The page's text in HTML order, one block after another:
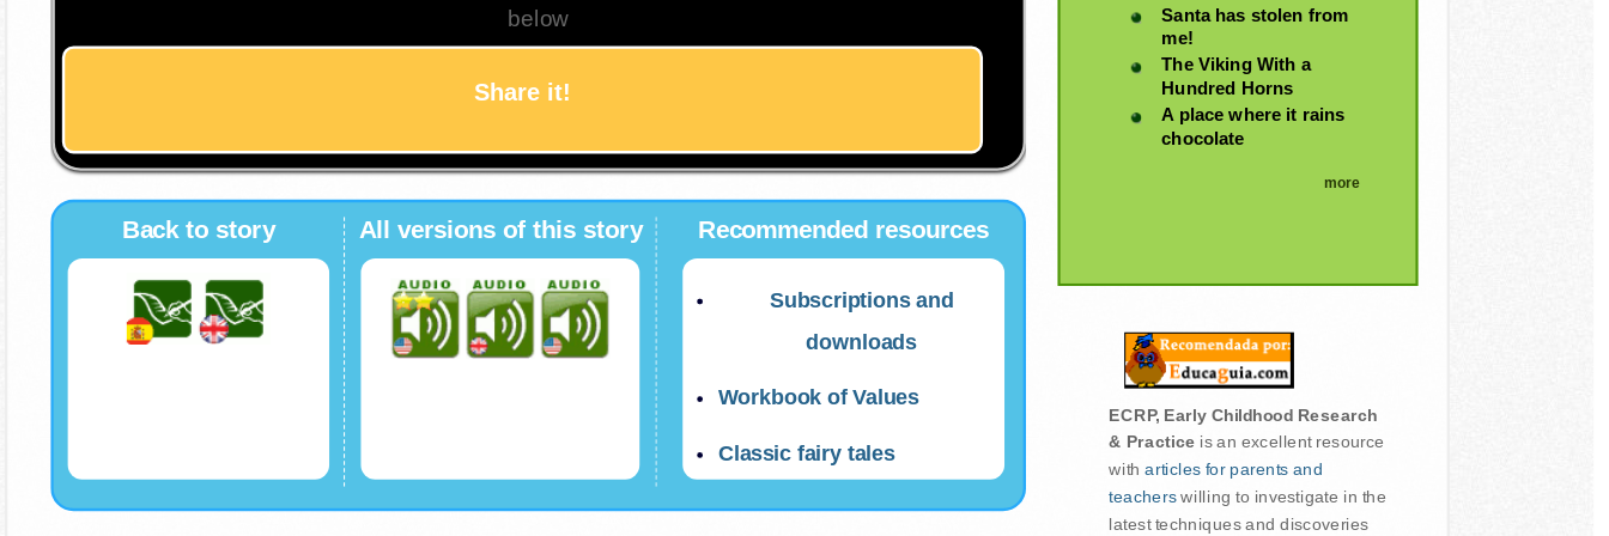
below
Share it!
Back to story All versions of this story Recommended resources
Subscriptions and
downloads
Workbook of Values
Classic fairy tales
Santa has stolen from
me!
The Viking With a
Hundred Horns
A place where it rains
chocolate
more
ECRP, Early Childhood Research
& Practice is an excellent resource
witharticles for parents and
teacherswilling to investigate in the
latest techniques and discoveries